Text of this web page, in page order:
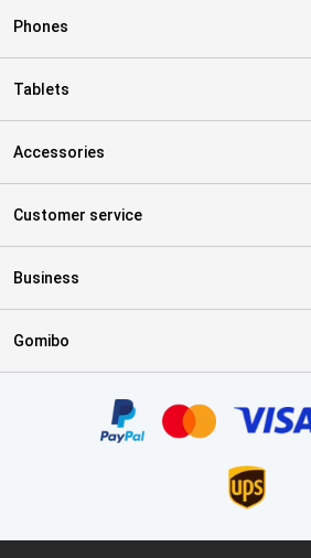
Phones
Tablets
Accessories
Customer service
Business
Gomibo